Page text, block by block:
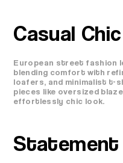
Casual Chic
European street fashion
blending comfort with
loafers, and minimalist t-
pieces like oversized
effortlessly chic look.
Statement